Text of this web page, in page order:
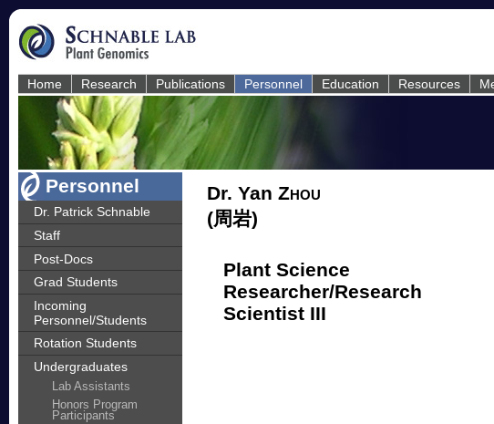
Home Research Publications Personnel Education Resources
Personnel
Dr. Patrick Schnable
Staff
Post-Docs
Grad Students
Incoming
Personnel/Students
Rotation Students
Undergraduates
Lab Assistants
Honors Program
Participants
Dr. YanZhou
(周岩)
Plant Science
Researcher/Research
Scientist III